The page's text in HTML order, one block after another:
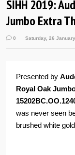
SIHH 2019:
Jumbo Extra
0 Saturday, 26
Presented by
Royal Oak
was never seen
brushed white